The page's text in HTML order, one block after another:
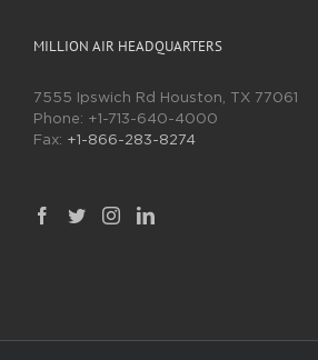
MILLION AIR HEADQUARTERS
7555 Ipswich Rd Houston, TX 77061
Phone: +1-713-640-4000
Fax: +1-866-283-8274